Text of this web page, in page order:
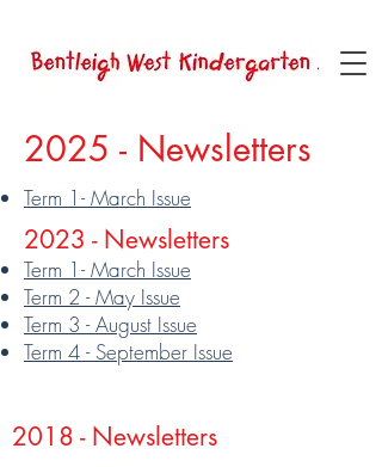
2025 - Newsletters
Term 1- March Issue
2023 - Newsletters
Term 1- March Issue
Term 2 - May Issue
Term 3 - August Issue
Term 4 - September Issue
2018 - Newsletters